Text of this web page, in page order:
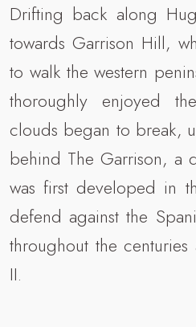
Drifting back along
towards Garrison Hill,
to walk the western
thoroughly enjoyed
clouds began to break,
behind The Garrison, a
was first developed in
defend against the
throughout the
II.